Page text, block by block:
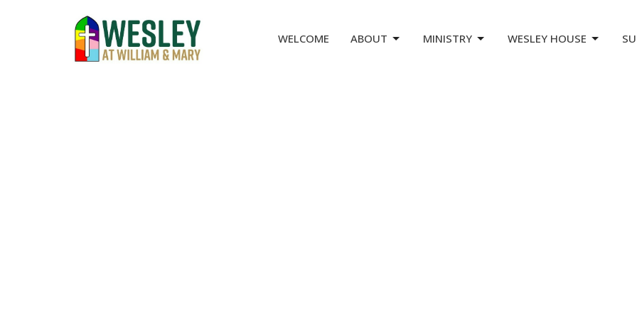
WELCOME ABOUT MINISTRY WESLEY HOUSE